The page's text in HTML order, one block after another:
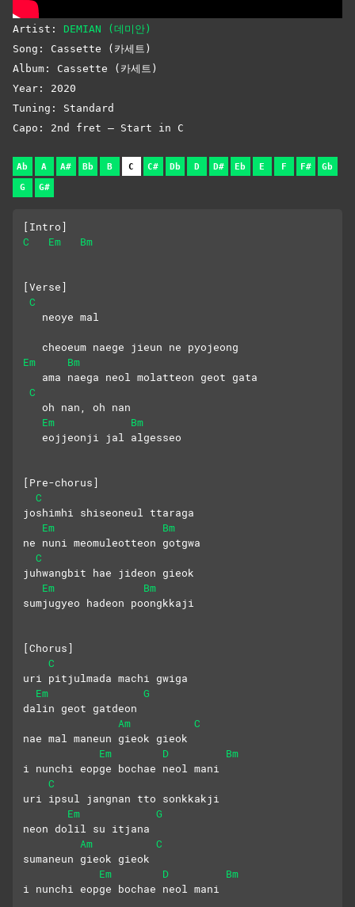
Artist: DEMIAN (데미안)
Song: Cassette (카세트)
Album: Cassette (카세트)
Year: 2020
Tuning: Standard
Capo: 2nd fret – Start in C
Ab A A# Bb B C C# Db D D# Eb E F F# Gb
G G#
[Intro]
C
Em Bm
[Verse]
C
   neoye mal
   cheoeum naege jieun ne pyojeong
Em
Bm
   ama naega neol molatteon geot gata
C
   oh nan, oh nan
Em
Bm
   eojjeonji jal algesseo
[Pre-chorus]
C
joshimhi shiseoneul ttaraga
Em
Bm
ne nuni meomuleotteon gotgwa
C
juhwangbit hae jideon gieok
Em
Bm
sumjugyeo hadeon poongkkaji
[Chorus]
C
uri pitjulmada machi gwiga
Em
G
dalin geot gatdeon
Am
C
nae mal maneun gieok gieok
Em
D
Bm
i nunchi eopge bochae neol mani
C
uri ipsul jangnan tto sonkkakji
Em
G
neon dolil su itjana
Am
C
sumaneun gieok gieok
Em
D
Bm
i nunchi eopge bochae neol mani